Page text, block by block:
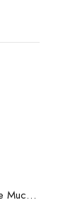
Men's Trainers Much More Much More Hakimono White